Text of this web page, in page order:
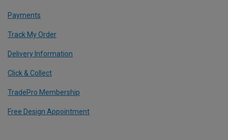
Payments
Track My Order
Delivery Information
Click & Collect
TradePro Membership
Free Design Appointment